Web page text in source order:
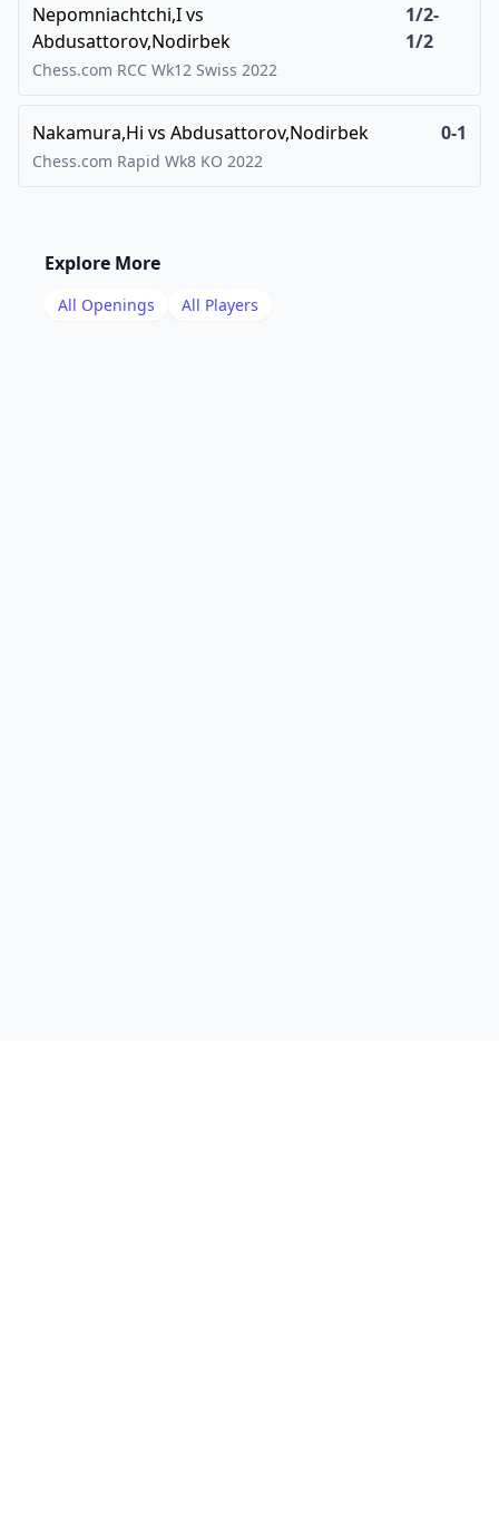
Nepomniachtchi,Ivs
Abdusattorov,Nodirbek
1/2-
1/2
Chess.com RCC Wk12 Swiss 2022
Nakamura,Hi vs Abdusattorov,Nodirbek 0-1
Chess.com Rapid Wk8 KO 2022
Explore More
All Openings All Players